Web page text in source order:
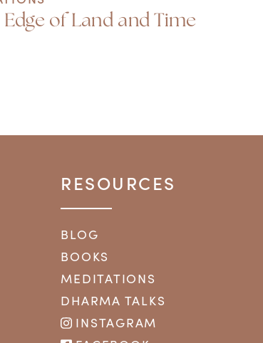
of Land and Time
RESOURCES
BLOG
BOOKS
MEDITATIONS
DHARMA TALKS
INSTAGRAM